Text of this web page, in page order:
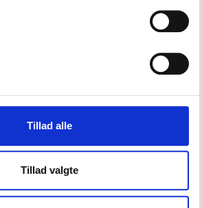
Tillad alle
Tillad valgte
the
the commission from
globo.com